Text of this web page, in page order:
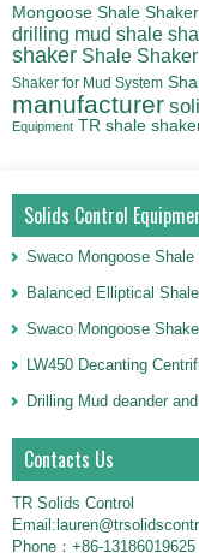
Mongoose Shale Shaker
drilling mud shale
shaker Shale
Shaker for Mud System
manufacturer
Equipment TR shale
Solids Control
Swaco Mongoose Shale
Balanced Elliptical
Swaco Mongoose
LW450 Decanting
Drilling Mud deander
Contacts Us
TR Solids Control
Phone：+86-13186019625